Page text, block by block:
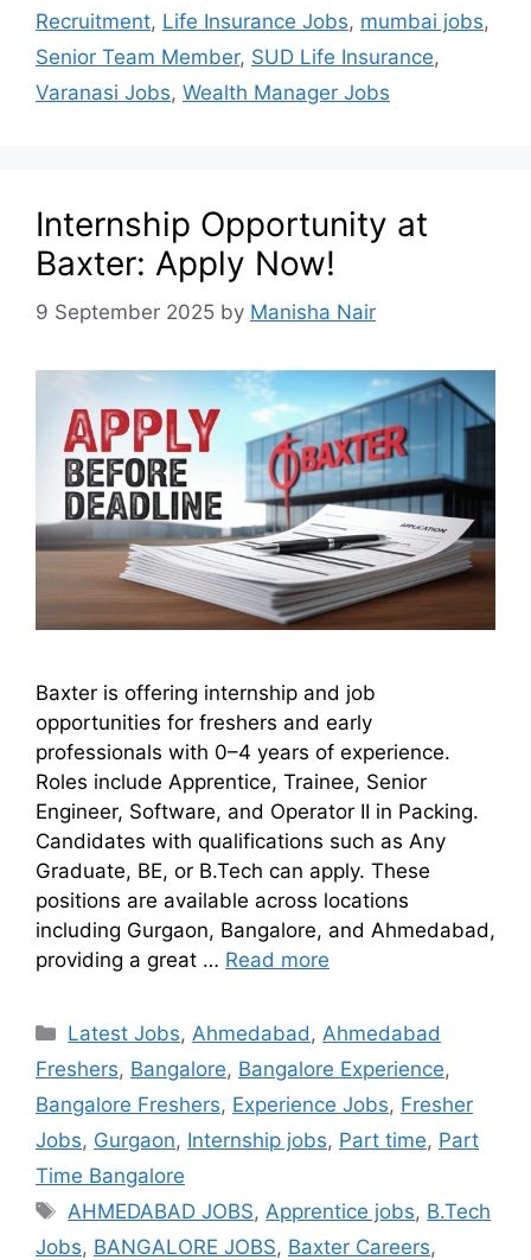
Recruitment, Life Insurance Jobs, mumbai jobs,
Senior Team Member, SUD Life Insurance,
Varanasi Jobs, Wealth Manager Jobs
Internship Opportunity at
Baxter: Apply Now!
9 September 2025 by Manisha Nair
Baxter is offering internship and job
opportunities for freshers and early
professionals with 0–4 years of experience.
Roles include Apprentice, Trainee, Senior
Engineer, Software, and Operator II in Packing.
Candidates with qualifications such as Any
Graduate, BE, or B.Tech can apply. These
positions are available across locations
including Gurgaon, Bangalore, and Ahmedabad,
providing a great … Read more
Latest Jobs, Ahmedabad , Ahmedabad
Freshers, Bangalore, Bangalore Experience,
Bangalore Freshers, Experience Jobs, Fresher
Jobs, Gurgaon, Internship jobs, Part time, Part
Time Bangalore
AHMEDABAD JOBS, Apprentice jobs, B.Tech
Jobs, BANGALORE JOBS, Baxter Careers,